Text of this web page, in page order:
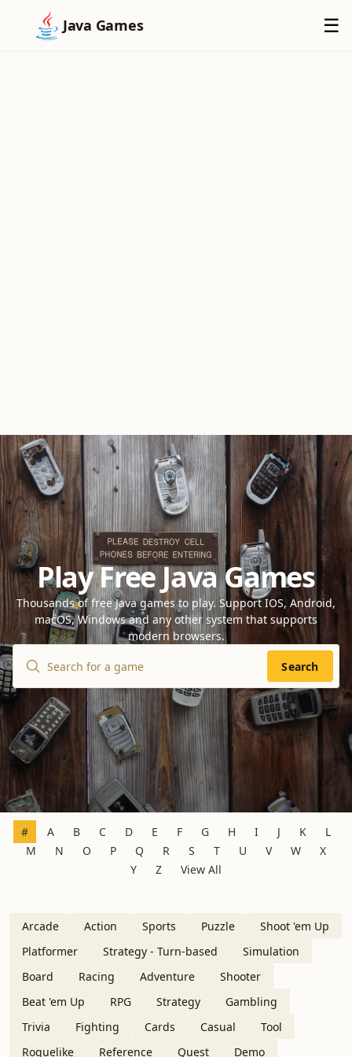
Java Games ☰
×
Play Free Java Games
Thousands of free Java games to play. Support IOS, Android,
macOS, Windows and any other system that supports
modern browsers.
Search
# A B C D E F G H I J K
L
M
N O P Q R S T U V W
X
Y
Z View All
Arcade Action Sports Puzzle
Shoot 'em Up
Platformer
Strategy - Turn-based
Simulation
Board
Racing Adventure
Shooter
Beat 'em Up
RPG Strategy
Gambling
Trivia
Fighting Cards Casual
Tool
Roguelike
Reference Quest Demo